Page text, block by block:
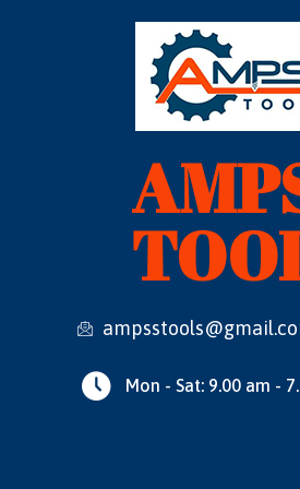
Mon - Sat: 9.00 am -